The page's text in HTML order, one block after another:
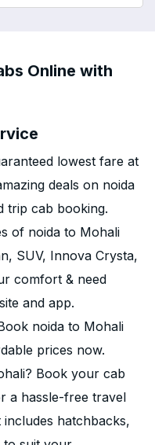
Online with
lowest fare at
deals on noida
trip cab booking.
of noida to Mohali
SUV, Innova Crysta,
comfort & need
and app.
noida to Mohali
prices now.
Book your cab
a hassle-free travel
hatchbacks,